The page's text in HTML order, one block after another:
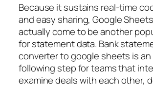
Because it sustains real-time
and easy sharing, Google
actually come to be another
for statement data. Bank
converter to google sheets is
following step for teams that
examine deals with each other,